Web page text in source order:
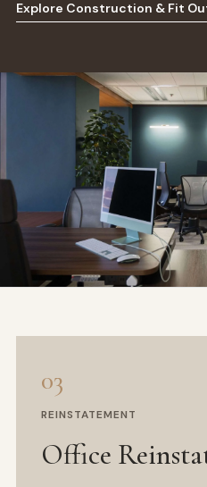
Explore Construction & Fit
03
REINSTATEMENT
Office